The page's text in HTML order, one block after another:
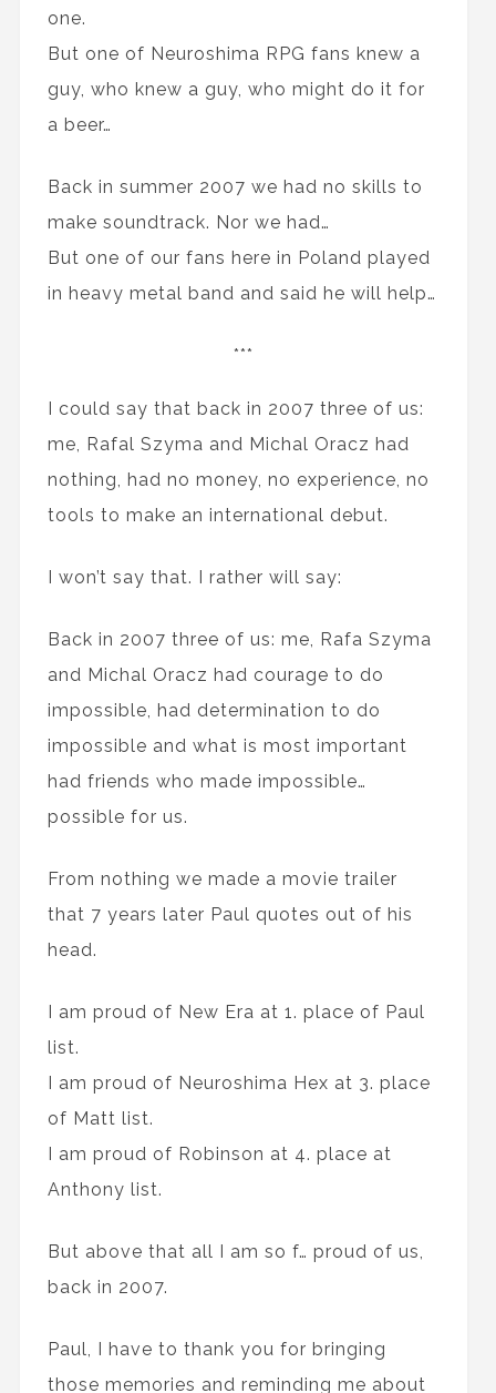
one.
But one of Neuroshima RPG fans knew a
guy, who knew a guy, who might do it for
a beer…
Back in summer 2007 we had no skills to
make soundtrack. Nor we had…
But one of our fans here in Poland played
in heavy metal band and said he will help…
***
I could say that back in 2007 three of us:
me, Rafal Szyma and Michal Oracz had
nothing, had no money, no experience, no
tools to make an international debut.
I won’t say that. I rather will say:
Back in 2007 three of us: me, Rafa Szyma
and Michal Oracz had courage to do
impossible, had determination to do
impossible and what is most important
had friends who made impossible…
possible for us.
From nothing we made a movie trailer
that 7 years later Paul quotes out of his
head.
I am proud of New Era at 1. place of Paul
list.
I am proud of Neuroshima Hex at 3. place
of Matt list.
I am proud of Robinson at 4. place at
Anthony list.
But above that all I am so f… proud of us,
back in 2007.
Paul, I have to thank you for bringing
those memories and reminding me about